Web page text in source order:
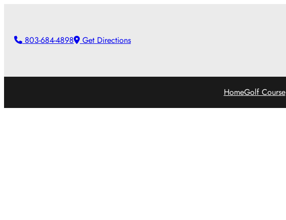
content803-684-4898 Get Directions
HomeGolf Course